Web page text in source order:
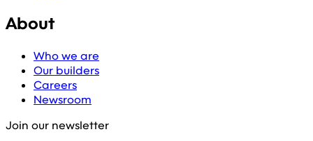
About
Who we are
Our builders
Careers
Newsroom
Join our newsletter